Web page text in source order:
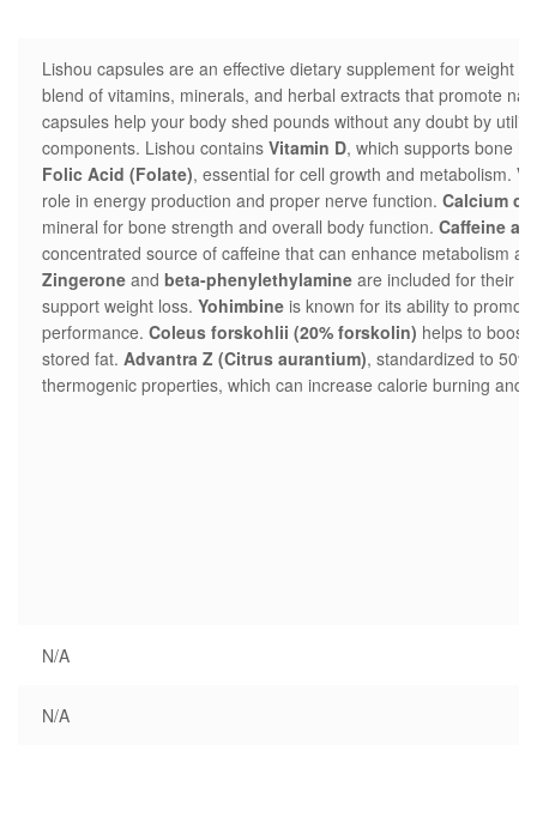
Lishou capsules are an effective dietary supplement for weight
blend of vitamins, minerals, and herbal extracts that promote
capsules help your body shed pounds without any doubt by
components. Lishou contains Vitamin D, which supports bone
Folic Acid (Folate), essential for cell growth and metabolism.
role in energy production and proper nerve function. Calcium
mineral for bone strength and overall body function. Caffeine
concentrated source of caffeine that can enhance metabolism
Zingeroneand beta-phenylethylamineare included for their
support weight loss. Yohimbineis known for its ability to
performance. Coleus forskohlii (20% forskolin) helps to boost
stored fat. Advantra Z (Citrus aurantium), standardized to
thermogenic properties, which can increase calorie burning and
N/A
N/A